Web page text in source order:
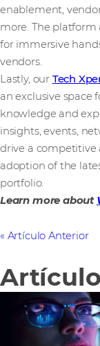
enablement,
more. The platform
for immersive
vendors.
Lastly, our Tech
an exclusive space
knowledge and
insights, events,
drive a competitive
adoption of the
portfolio.
Learn more about
Artículo Anterior